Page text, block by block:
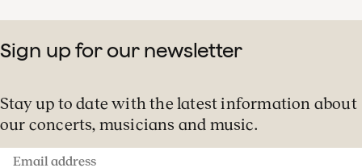
Sign up for our newsletter
Stay up to date with the latest information about
our concerts, musicians and music.
Email